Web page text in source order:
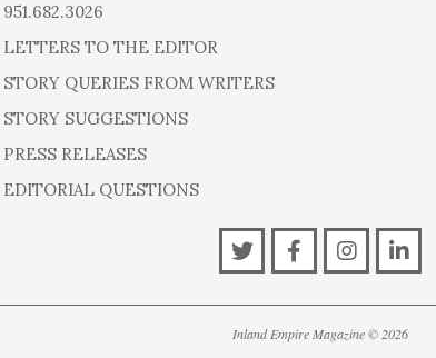
951.682.3026
LETTERS TO THE EDITOR
STORY QUERIES FROM WRITERS
STORY SUGGESTIONS
PRESS RELEASES
EDITORIAL QUESTIONS
Inland Empire Magazine©2026